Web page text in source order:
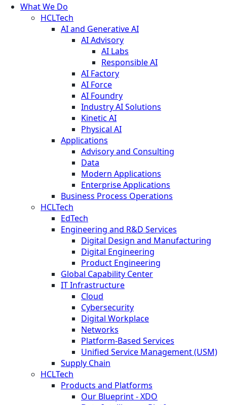
What We Do
HCLTech
AI and Generative AI
AI Advisory
AI Labs
Responsible AI
AI Factory
AI Force
AI Foundry
Industry AI Solutions
Kinetic AI
Physical AI
Applications
Advisory and Consulting
Data
Modern Applications
Enterprise Applications
Business Process Operations
HCLTech
EdTech
Engineering and R&D Services
Digital Design and Manufacturing
Digital Engineering
Product Engineering
Global Capability Center
IT Infrastructure
Cloud
Cybersecurity
Digital Workplace
Networks
Platform-Based Services
Unified Service Management (USM)
Supply Chain
HCLTech
Products and Platforms
Our Blueprint - XDO